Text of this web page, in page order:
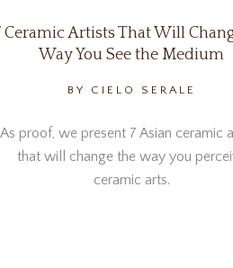
Ceramic Artists That Will
Way You See the Medium
BY CIELO SERALE
As proof, we present 7 Asian ceramic
that will change the way you
ceramic arts.